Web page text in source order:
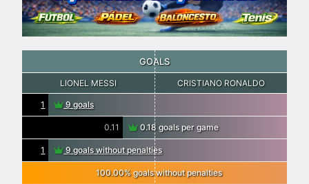
GOALS
LIONEL MESSI CRISTIANO RONALDO
1 9 goals
0.11 0.18 goals per game
1 9 goals without penalties
100.00% goals without penalties